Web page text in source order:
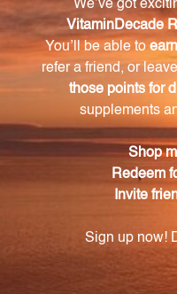
Consult with a
this product,
have a medical
medications. Keep out
recommended
prevent any disease.
Discontinue use and